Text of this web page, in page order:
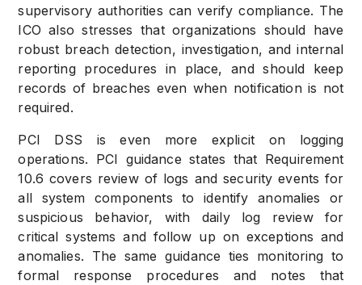
supervisory authorities can verify compliance. The
ICO also stresses that organizations should have
robust breach detection, investigation, and internal
reporting procedures in place, and should keep
records of breaches even when notification is not
required.
PCI DSS is even more explicit on logging
operations. PCI guidance states that Requirement
10.6 covers review of logs and security events for
all system components to identify anomalies or
suspicious behavior, with daily log review for
critical systems and follow up on exceptions and
anomalies. The same guidance ties monitoring to
formal response procedures and notes that